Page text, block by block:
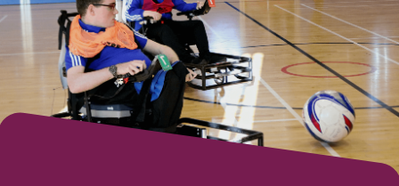
Events
and
Schemes
Resources